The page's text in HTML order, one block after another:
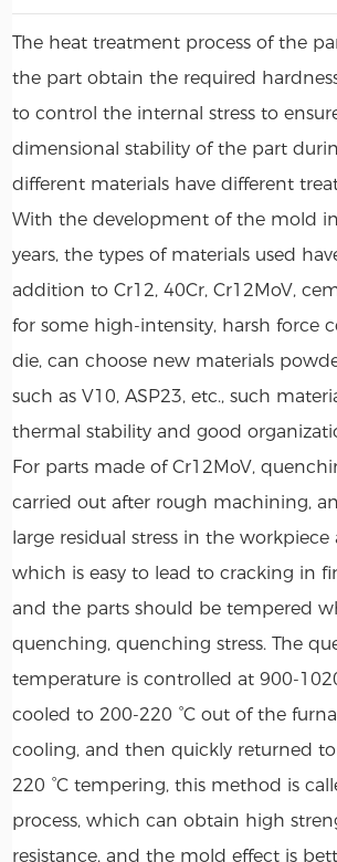
The heat treatment process of the
the part obtain the required
to control the internal stress to
dimensional stability of the part
different materials have different
With the development of the mold
years, the types of materials used
addition to Cr12, 40Cr, Cr12MoV,
for some high-intensity, harsh force
die, can choose new materials
such as V10, ASP23, etc., such
thermal stability and good
For parts made of Cr12MoV,
carried out after rough machining,
large residual stress in the
which is easy to lead to cracking in
and the parts should be tempered
quenching, quenching stress. The
temperature is controlled at 900-
cooled to 200-220 °C out of the
cooling, and then quickly returned to
220 °C tempering, this method is
process, which can obtain high
resistance, and the mold effect is